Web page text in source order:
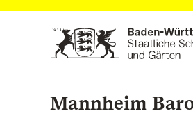
Navigate to main page
Mannheim